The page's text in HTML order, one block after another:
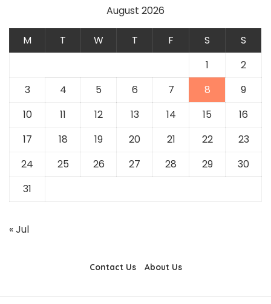
August 2026
M T W T F S
S
1
2
3
4 5 6 7 8
9
10
11 12 13 14 15
16
17
18 19 20 21 22
23
24
25 26 27 28 29
30
31
« Jul
Contact Us About Us